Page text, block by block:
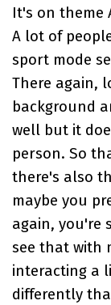
It's on theme
A lot of
sport mode
There again,
background
well but it
person. So
there's also
maybe you
again, you're
see that with
interacting a
differently